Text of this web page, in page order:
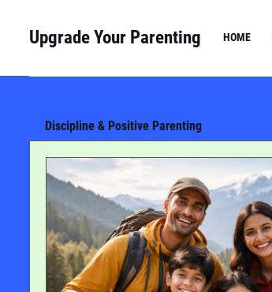
Upgrade Your Parenting HOME
Discipline & Positive Parenting